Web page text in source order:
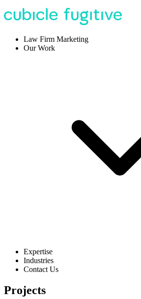
Law Firm Marketing
Our Work
Expertise
Industries
Contact Us
Projects